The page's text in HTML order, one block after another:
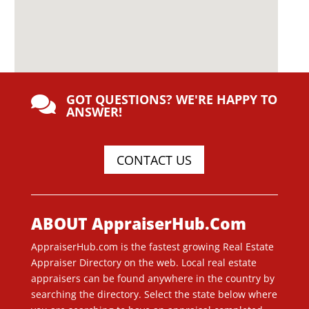
 GOT QUESTIONS? WE'RE HAPPY TO
ANSWER!
CONTACT US
ABOUT AppraiserHub.Com
AppraiserHub.com is the fastest growing Real Estate
Appraiser Directory on the web. Local real estate
appraisers can be found anywhere in the country by
searching the directory. Select the state below where